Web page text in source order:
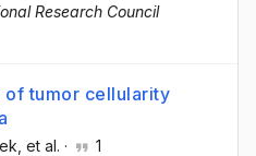
Research Council
of tumor cellularity
, et al. · 1